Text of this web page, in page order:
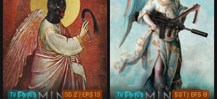
TV Series SS 2 / EPS 13 TV Series SS 1 / EPS 8